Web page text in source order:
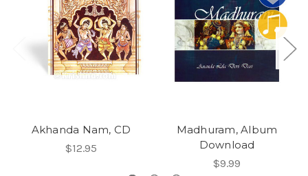
Akhanda Nam, CD
$12.95
Madhuram, Album
Download
$9.99